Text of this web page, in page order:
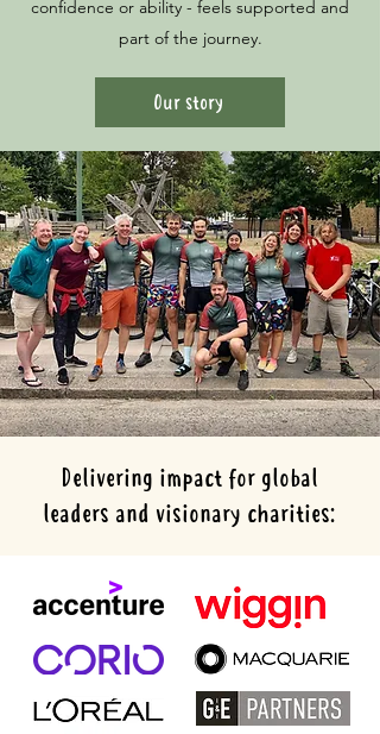
confidence or ability - feels supported and
part of the journey.
Our story
Delivering impact for global
leaders and visionary charities: